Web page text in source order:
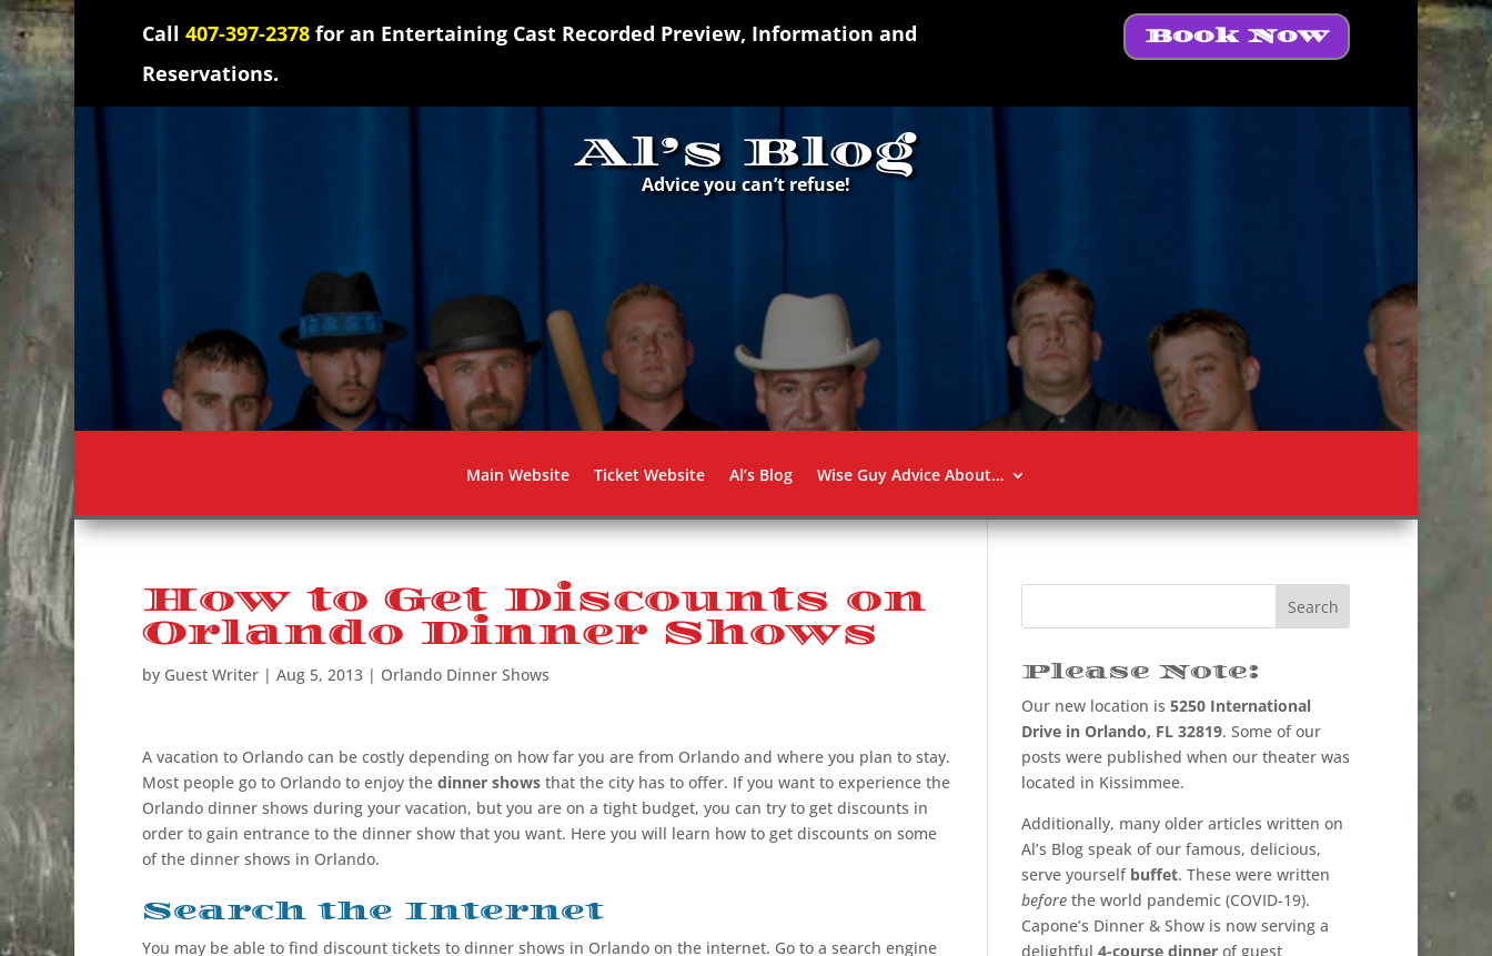
Call 407-397-2378for an Entertaining Cast Recorded Preview, Information and
Reservations.
Book Now
Al’s Blog
Advice you can’t refuse!
Main Website Ticket Website Al’s Blog Wise Guy Advice About…
How to Get Discounts on
Orlando Dinner Shows
by Guest Writer| Aug 5, 2013| Orlando Dinner Shows
A vacation to Orlando can be costly depending on how far you are from Orlando and where you plan to stay.
Most people go to Orlando to enjoy the dinner showsthat the city has to offer. If you want to experience the
Orlando dinner shows during your vacation, but you are on a tight budget, you can try to get discounts in
order to gain entrance to the dinner show that you want. Here you will learn how to get discounts on some
of the dinner shows in Orlando.
Search the Internet
You may be able to find discount tickets to dinner shows in Orlando on the internet. Go to a search engine
Please Note:
Our new location is 5250 International
Drive in Orlando, FL 32819. Some of our
posts were published when our theater was
located in Kissimmee.
Additionally, many older articles written on
Al’s Blog speak of our famous, delicious,
serve yourself buffet. These were written
beforethe world pandemic (COVID-19).
Capone’s Dinner & Show is now serving a
delightful 4-course dinnerof guest